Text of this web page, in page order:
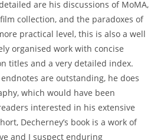
are his discussions of MoMA,
collection, and the paradoxes of
practical level, this is also a well
organised work with concise
titles and a very detailed index.
are outstanding, he does
which would have been
interested in his extensive
Decherney’s book is a work of
and I suspect enduring